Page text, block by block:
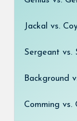
Jackal vs.
Sergeant vs.
Background
Comming vs.